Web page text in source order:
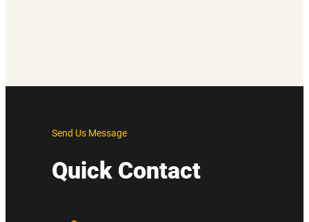
Send Us Message
Quick Contact